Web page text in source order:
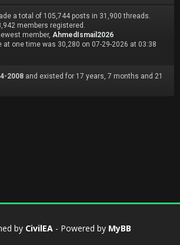
a total of 105,744 posts in 31,900 threads.
members registered.
member, AhmedIsmail2026
one time was 30,280 on 07-29-2026 at 03:38
2008 and existed for 17 years, 7 months and 21
by CivilEA - Powered by MyBB